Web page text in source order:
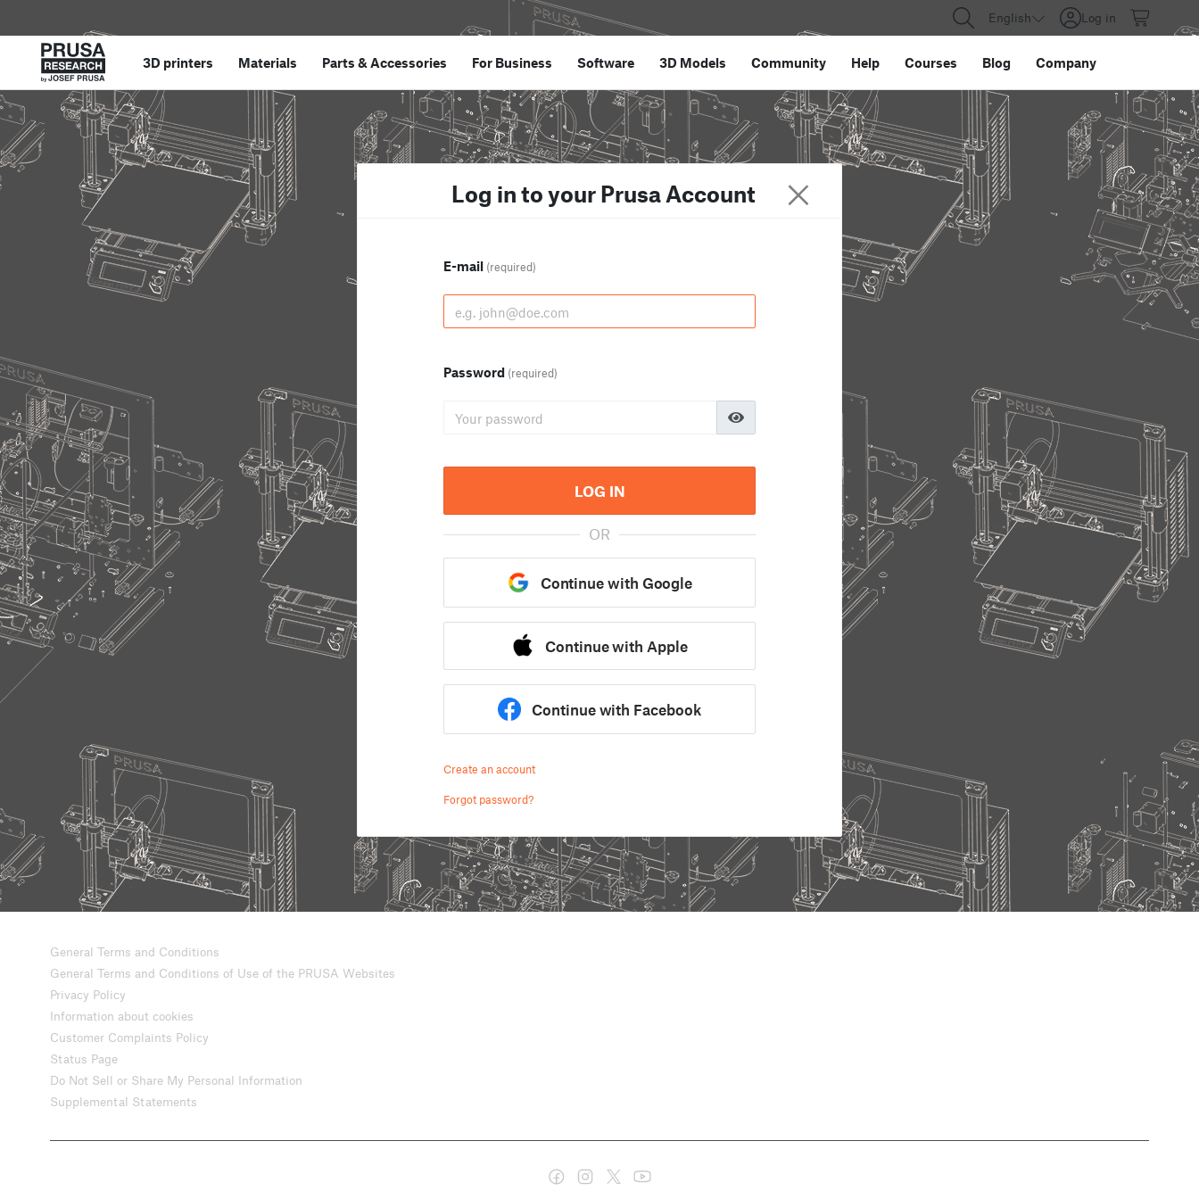
English Log in
3D printers Materials Parts &Accessories For Business Software 3D Models Community Help Courses Blog Company
Log in to your Prusa Account
E-mail (required)
Password (required)
LOG IN
OR
Continue with Google
Continue with Apple
Continue with Facebook
Create an account
Forgot password?
General Terms and Conditions
General Terms and Conditions of Use of the PRUSA Websites
Privacy Policy
Information about cookies
Customer Complaints Policy
Status Page
Do Not Sell or Share My Personal Information
Supplemental Statements